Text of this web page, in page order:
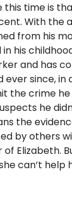
time is
With the
from his
his
and has
ever since, in
the crime
he
the
by others
Elizabeth.
can’t help